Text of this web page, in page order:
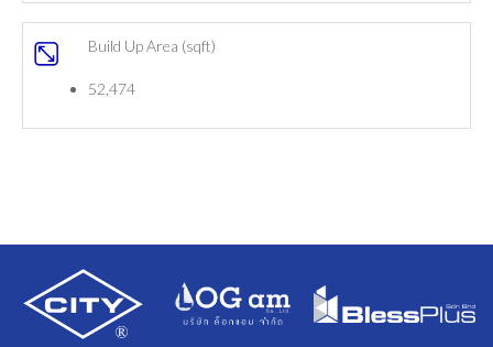
Build Up Area (sqft)
52,474